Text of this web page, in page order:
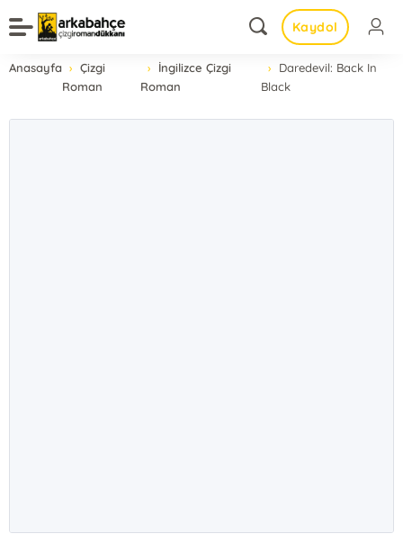
Kaydol
Anasayfa
Çizgi
Roman
İngilizce Çizgi
Roman
Daredevil: Back In
Black